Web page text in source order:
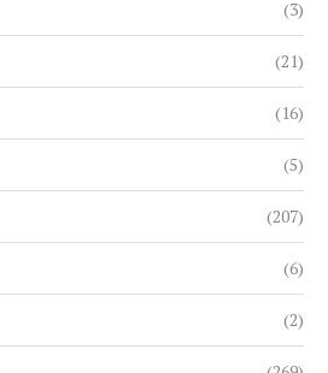
(3)
(21)
(16)
(5)
(207)
(6)
(2)